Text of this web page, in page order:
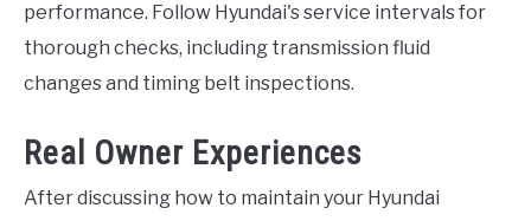
performance. Follow Hyundai's service intervals for
thorough checks, including transmission fluid
changes and timing belt inspections.
Real Owner Experiences
After discussing how to maintain your Hyundai